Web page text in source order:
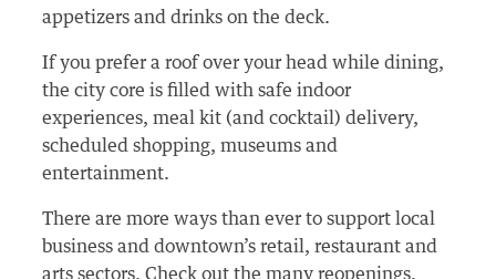
appetizers and drinks on the deck.
If you prefer a roof over your head while dining,
the city core is filled with safe indoor
experiences, meal kit (and cocktail) delivery,
scheduled shopping, museums and
entertainment.
There are more ways than ever to support local
business and downtown’s retail, restaurant and
arts sectors. Check out the many reopenings,